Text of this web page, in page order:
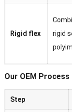
Rigid flex
rigid
Our OEM Process
Step